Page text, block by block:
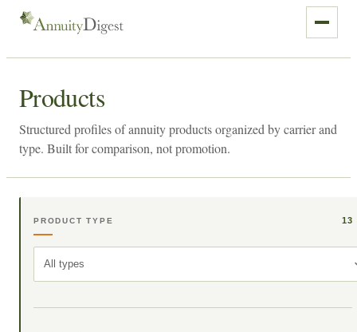
Products
Structured profiles of annuity products organized by carrier and
type. Built for comparison, not promotion.
PRODUCT TYPE 13
All types